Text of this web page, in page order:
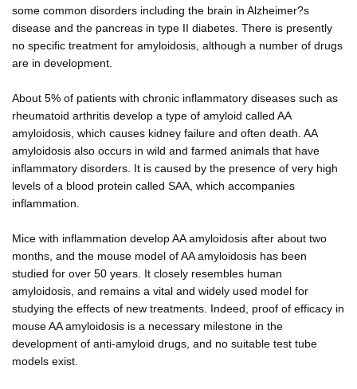
some common disorders including the brain in Alzheimer?s
disease and the pancreas in type II diabetes. There is presently
no specific treatment for amyloidosis, although a number of drugs
are in development.
About 5% of patients with chronic inflammatory diseases such as
rheumatoid arthritis develop a type of amyloid called AA
amyloidosis, which causes kidney failure and often death. AA
amyloidosis also occurs in wild and farmed animals that have
inflammatory disorders. It is caused by the presence of very high
levels of a blood protein called SAA, which accompanies
inflammation.
Mice with inflammation develop AA amyloidosis after about two
months, and the mouse model of AA amyloidosis has been
studied for over 50 years. It closely resembles human
amyloidosis, and remains a vital and widely used model for
studying the effects of new treatments. Indeed, proof of efficacy in
mouse AA amyloidosis is a necessary milestone in the
development of anti-amyloid drugs, and no suitable test tube
models exist.